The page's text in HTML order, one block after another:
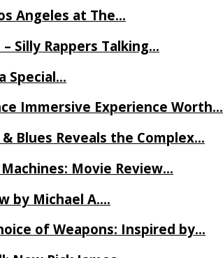
Angeles at The…
Silly Rappers Talking…
Special…
Immersive Experience Worth…
Blues Reveals the Complex…
Machines: Movie Review…
by Michael A….
of Weapons: Inspired by…